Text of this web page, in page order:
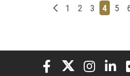
Newer posts
Page
1 Page
2 Page
3 Page
4 5
Elon University Facebook
Elon University
Elon